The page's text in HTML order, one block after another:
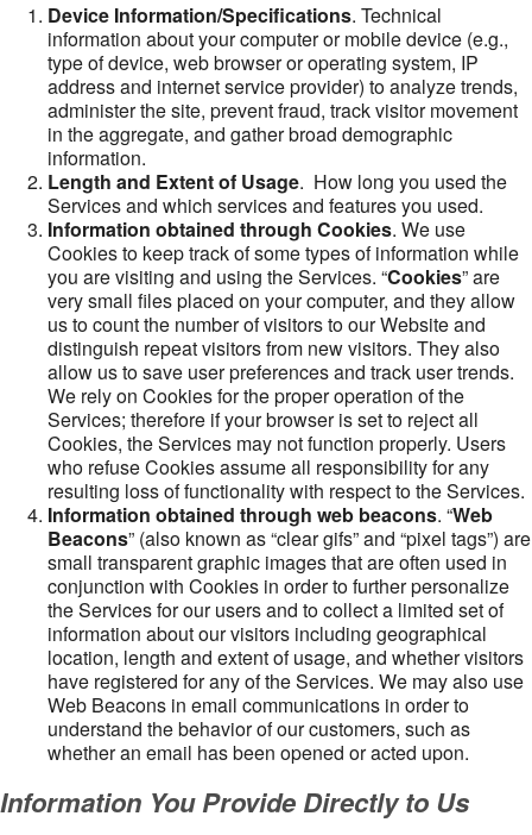
Device Information/Specifications. Technical
information about your computer or mobile device (e.g.,
type of device, web browser or operating system, IP
address and internet service provider) to analyze trends,
administer the site, prevent fraud, track visitor movement
in the aggregate, and gather broad demographic
information.
Length and Extent of Usage. How long you used the
Services and which services and features you used.
Information obtained through Cookies. We use
Cookies to keep track of some types of information while
you are visiting and using the Services. “Cookies” are
very small files placed on your computer, and they allow
us to count the number of visitors to our Website and
distinguish repeat visitors from new visitors. They also
allow us to save user preferences and track user trends.
We rely on Cookies for the proper operation of the
Services; therefore if your browser is set to reject all
Cookies, the Services may not function properly. Users
who refuse Cookies assume all responsibility for any
resulting loss of functionality with respect to the Services.
Information obtained through web beacons. “Web
Beacons” (also known as “clear gifs” and “pixel tags”) are
small transparent graphic images that are often used in
conjunction with Cookies in order to further personalize
the Services for our users and to collect a limited set of
information about our visitors including geographical
location, length and extent of usage, and whether visitors
have registered for any of the Services. We may also use
Web Beacons in email communications in order to
understand the behavior of our customers, such as
whether an email has been opened or acted upon.
Information You Provide Directly to Us